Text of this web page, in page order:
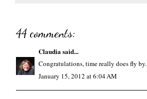
44 comments:
Claudia said...
Congratulations, time really does fly by.
January 15, 2012 at 6:04 AM